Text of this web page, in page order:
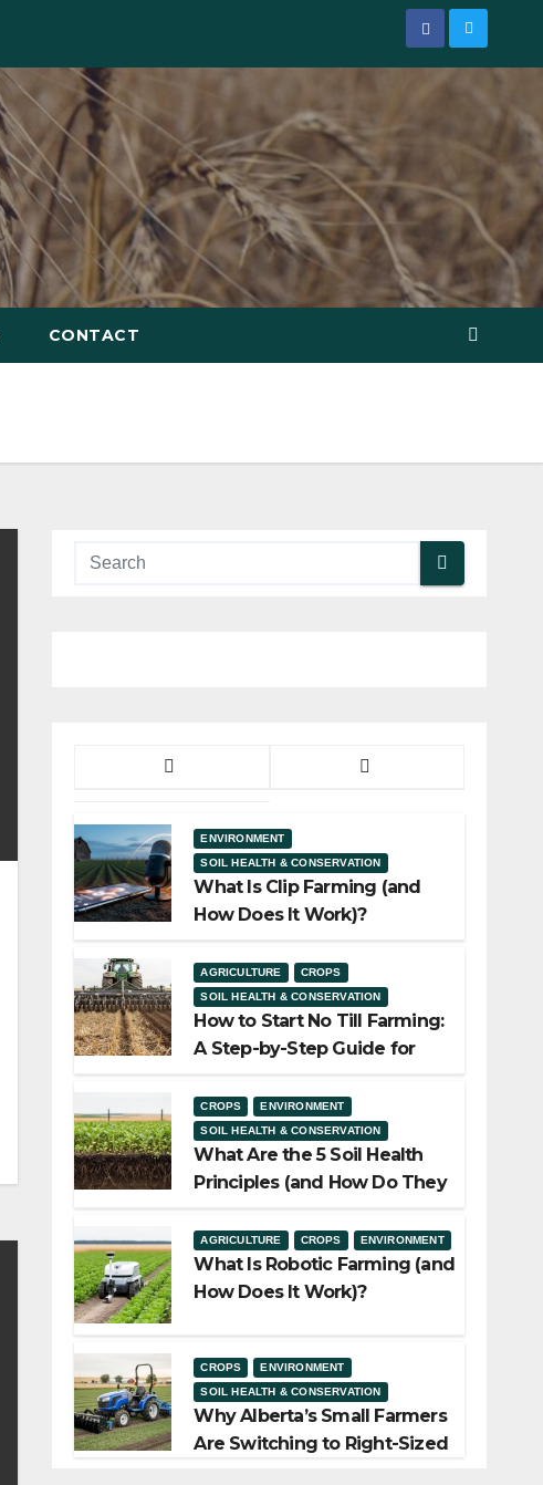
CONTACT
ENVIRONMENT
SOIL HEALTH & CONSERVATION
What Is Clip Farming (and
How Does It Work)?
AGRICULTURE
CROPS
SOIL HEALTH & CONSERVATION
How to Start No Till Farming:
A Step-by-Step Guide for
CROPS
ENVIRONMENT
SOIL HEALTH & CONSERVATION
What Are the 5 Soil Health
Principles (and How Do They
AGRICULTURE CROPS ENVIRONMENT
What Is Robotic Farming (and
How Does It Work)?
CROPS
ENVIRONMENT
SOIL HEALTH & CONSERVATION
Why Alberta’s Small Farmers
Are Switching to Right-Sized